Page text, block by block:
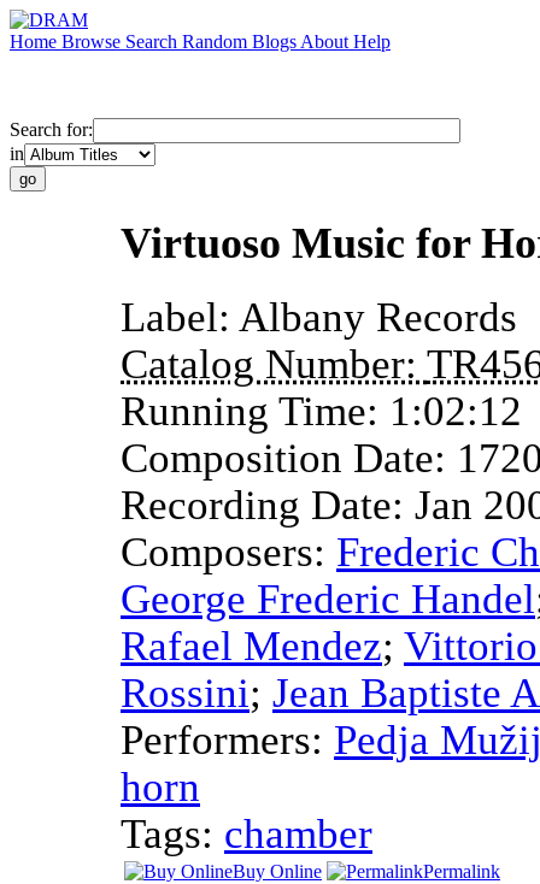
Home Browse Search Random Blogs About Help
Search for:
in
Virtuoso Music for
Label: Albany Records
Catalog Number:
Running Time: 1:02:12
Composition Date:
Recording Date: Jan
Composers: Frederic
George Frederic Handel
Rafael Mendez;
Rossini; Jean Baptiste
Performers: Pedja
horn
Tags: chamber
Buy Online Permalink